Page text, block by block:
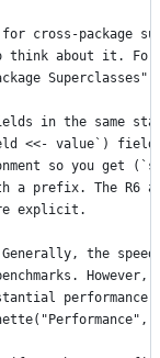
for cross-package
think about it.
Superclasses"
in the same
<<- value`)
so you get
a prefix. The R6
explicit.
the
However,